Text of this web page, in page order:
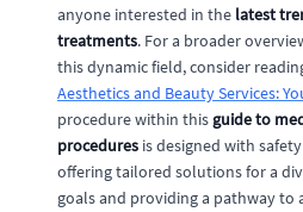
anyone interested in the latest
treatments. For a broader
this dynamic field, consider
Aesthetics and Beauty Services:
procedure within this guide to
procedures is designed with
offering tailored solutions for a
goals and providing a pathway to